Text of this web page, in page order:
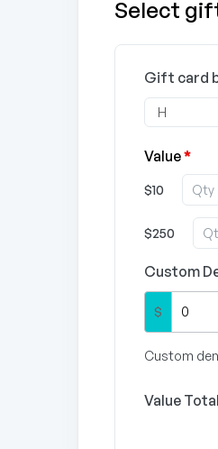
Select
Gift card
Value*
$10
$250
Custom
$
Custom
Value